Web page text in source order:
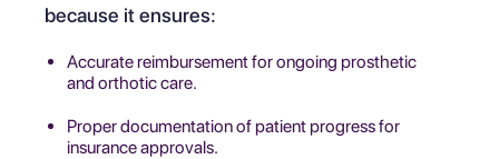
because it ensures:
Accurate reimbursement for ongoing prosthetic
and orthotic care.
Proper documentation of patient progress for
insurance approvals.